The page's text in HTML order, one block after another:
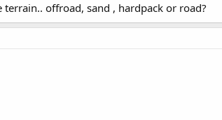
terrain.. offroad, sand , hardpack or road?